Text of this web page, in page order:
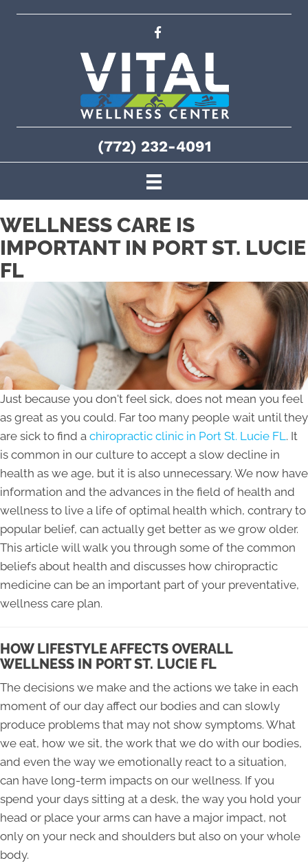
(772) 232-4091
WELLNESS CARE IS
IMPORTANT IN PORT ST. LUCIE
FL
Just because you don't feel sick, does not mean you feel
as great as you could. Far too many people wait until they
are sick to find a chiropractic clinic in Port St. Lucie FL. It
is common in our culture to accept a slow decline in
health as we age, but it is also unnecessary. We now have
information and the advances in the field of health and
wellness to live a life of optimal health which, contrary to
popular belief, can actually get better as we grow older.
This article will walk you through some of the common
beliefs about health and discusses how chiropractic
medicine can be an important part of your preventative,
wellness care plan.
HOW LIFESTYLE AFFECTS OVERALL
WELLNESS IN PORT ST. LUCIE FL
The decisions we make and the actions we take in each
moment of our day affect our bodies and can slowly
produce problems that may not show symptoms. What
we eat, how we sit, the work that we do with our bodies,
and even the way we emotionally react to a situation,
can have long-term impacts on our wellness. If you
spend your days sitting at a desk, the way you hold your
head or place your arms can have a major impact, not
only on your neck and shoulders but also on your whole
body.